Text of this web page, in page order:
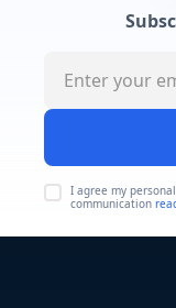
I agree my
communication